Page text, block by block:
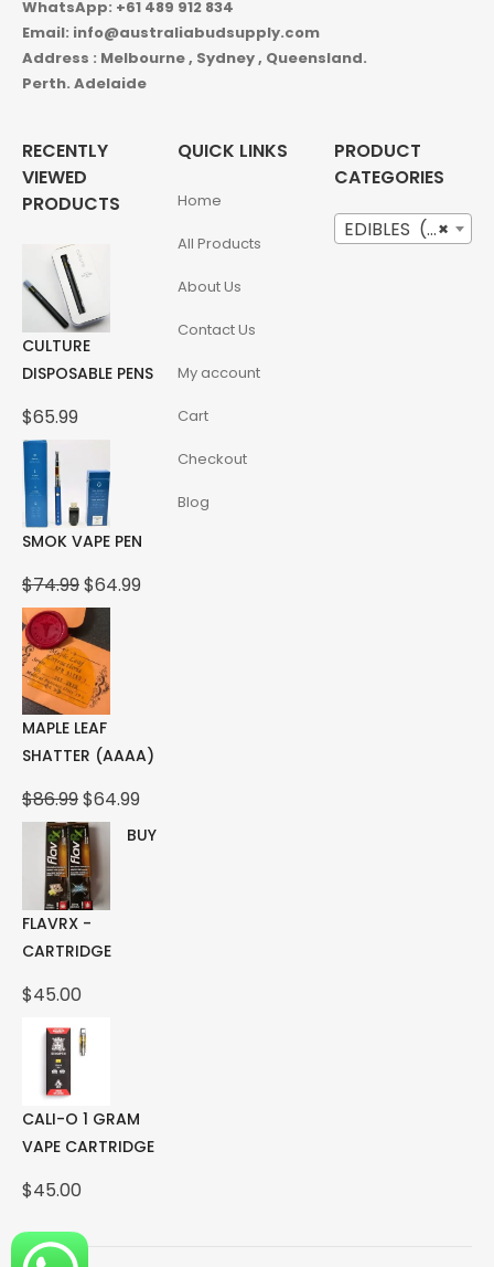
WhatsApp: +61 489 912 834
Email: info@australiabudsupply.com
Address : Melbourne , Sydney , Queensland.
Perth. Adelaide
RECENTLY
VIEWED
PRODUCTS
CULTURE
DISPOSABLE PENS
$65.99
SMOK VAPE PEN
$74.99Original
price
was:
$74.99.
$64.99
MAPLE LEAF
SHATTER (AAAA)
$86.99Original
price
was:
$86.99.
$64.99
price
BUY
FLAVRX -
CARTRIDGE
$45.00
CALI-O 1 GRAM
VAPE CARTRIDGE
$45.00
QUICK LINKS
Home
All Products
About Us
Contact Us
My account
Cart
Checkout
Blog
PRODUCT
CATEGORIES
×
EDIBLES (12)